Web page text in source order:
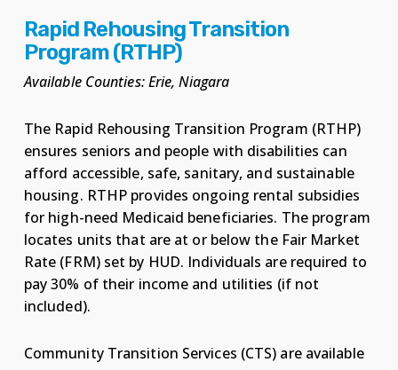
Rapid Rehousing Transition
Program (RTHP)
Available Counties: Erie, Niagara
The Rapid Rehousing Transition Program (RTHP)
ensures seniors and people with disabilities can
afford accessible, safe, sanitary, and sustainable
housing. RTHP provides ongoing rental subsidies
for high-need Medicaid beneficiaries. The program
locates units that are at or below the Fair Market
Rate (FRM) set by HUD. Individuals are required to
pay 30% of their income and utilities (if not
included).
Community Transition Services (CTS) are available